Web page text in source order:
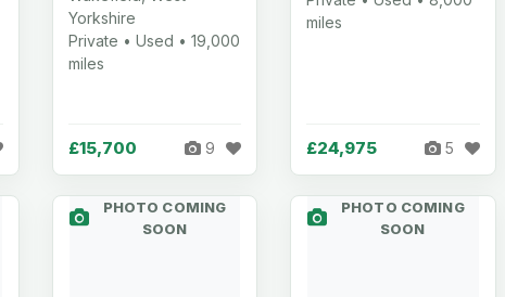
Yorkshire
Private • Used • 19,000
miles
£15,700 9
miles
£24,975 5
PHOTO COMING
SOON
PHOTO COMING
SOON